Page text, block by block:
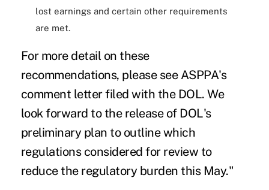
lost earnings and certain other requirements
are met.
For more detail on these
recommendations, please see ASPPA's
comment letterfiled with the DOL. We
look forward to the release of DOL's
preliminary plan to outline which
regulations considered for review to
reduce the regulatory burden this May."